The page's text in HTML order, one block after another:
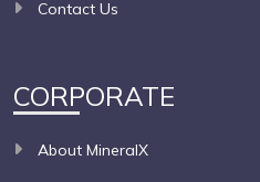
Contact Us
CORPORATE
About MineralX